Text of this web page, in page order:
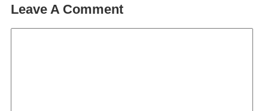
Leave A Comment